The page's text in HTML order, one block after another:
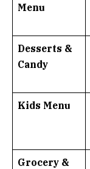
Menu
Desserts &
Candy
Kids Menu
Grocery &